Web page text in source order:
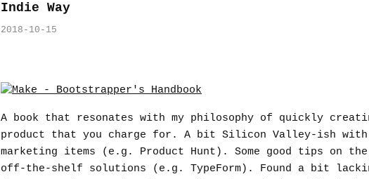
Indie Way
2018-10-15
A book that resonates with my philosophy of quickly
product that you charge for. A bit Silicon Valley-ish with
marketing items (e.g. Product Hunt). Some good tips on
off-the-shelf solutions (e.g. TypeForm). Found a bit